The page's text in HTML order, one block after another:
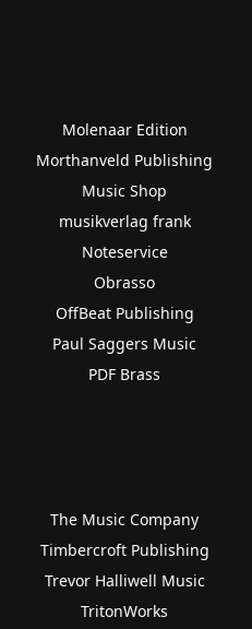
Molenaar Edition
Morthanveld Publishing
Music Shop
musikverlag frank
Noteservice
Obrasso
OffBeat Publishing
Paul Saggers Music
PDF Brass
The Music Company
Timbercroft Publishing
Trevor Halliwell Music
TritonWorks